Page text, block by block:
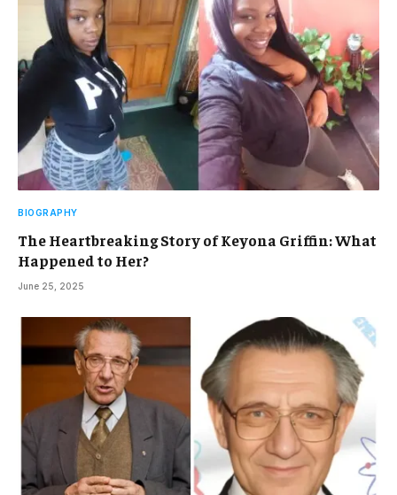
BIOGRAPHY
The Heartbreaking Story of Keyona Griffin: What
Happened to Her?
June 25, 2025